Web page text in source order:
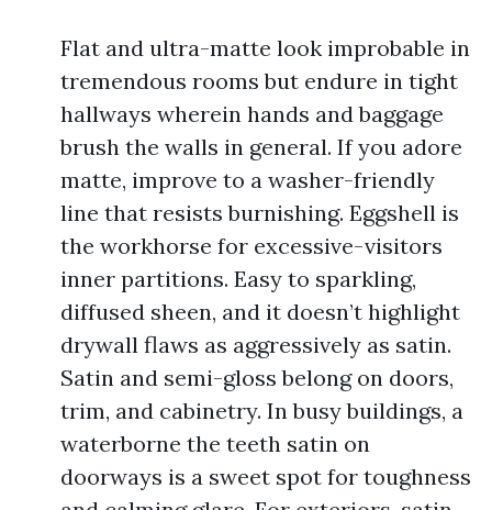
Flat and ultra-matte look improbable in
tremendous rooms but endure in tight
hallways wherein hands and baggage
brush the walls in general. If you adore
matte, improve to a washer-friendly
line that resists burnishing. Eggshell is
the workhorse for excessive-visitors
inner partitions. Easy to sparkling,
diffused sheen, and it doesn’t highlight
drywall flaws as aggressively as satin.
Satin and semi-gloss belong on doors,
trim, and cabinetry. In busy buildings, a
waterborne the teeth satin on
doorways is a sweet spot for toughness